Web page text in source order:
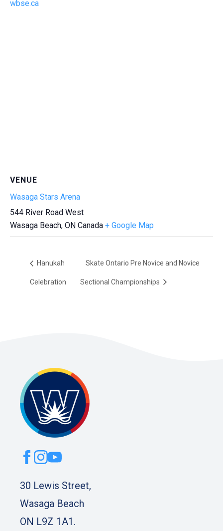
wbse.ca
VENUE
Wasaga Stars Arena
544 River Road West
Wasaga Beach, ON Canada + Google Map
Hanukah
Celebration
Skate Ontario Pre Novice and Novice
Sectional Championships
30 Lewis Street,
Wasaga Beach
ON L9Z 1A1.